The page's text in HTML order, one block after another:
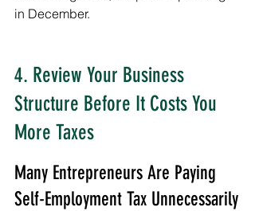
in December.
4. Review Your Business
Structure Before It Costs You
More Taxes
Many Entrepreneurs Are Paying
Self-Employment Tax Unnecessarily